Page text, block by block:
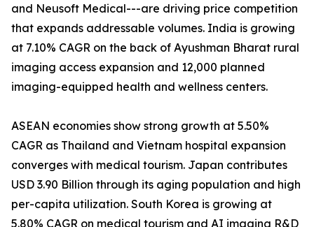
and Neusoft Medical---are driving price competition
that expands addressable volumes. India is growing
at 7.10% CAGR on the back of Ayushman Bharat rural
imaging access expansion and 12,000 planned
imaging-equipped health and wellness centers.
ASEAN economies show strong growth at 5.50%
CAGR as Thailand and Vietnam hospital expansion
converges with medical tourism. Japan contributes
USD 3.90 Billion through its aging population and high
per-capita utilization. South Korea is growing at
5.80% CAGR on medical tourism and AI imaging R&D